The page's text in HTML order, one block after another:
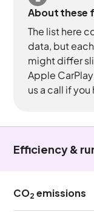
About these
The list here
data, but
might differ
Apple
us a call if
Efficiency &
CO2 emissions